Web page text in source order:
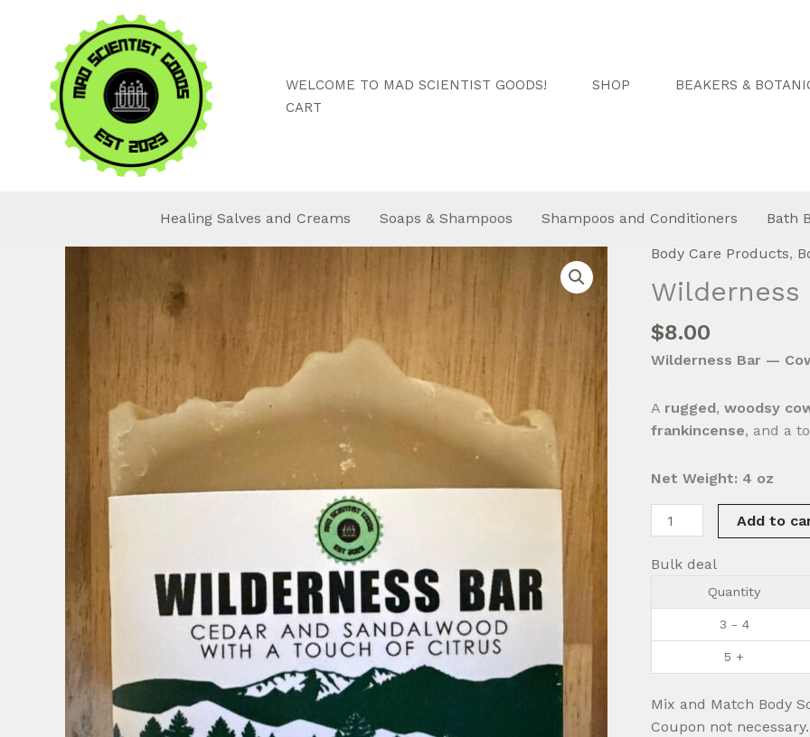
WELCOME TO MAD SCIENTIST GOODS! SHOP
BEAKERS &
CART
Healing Salves and Creams Soaps & Shampoos Shampoos and Conditioners Bath
Body Care Products,
Wilderness
$8.00
Wilderness Bar —
A rugged, woodsy
frankincense, and a
Net Weight: 4 oz
Wilderness
Bar
quantity
Add to
Bulk deal
Quantity
3 - 4
5 +
Mix and Match Body
Coupon not necessary.